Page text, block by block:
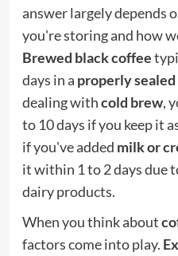
answer largely depends
you're storing and how
Brewed black coffee
days in a properly
dealing withcold brew,
to 10 days if you keep it
if you've added milk or
it within 1 to 2 days due
dairy products.
When you think about
factors come into play.